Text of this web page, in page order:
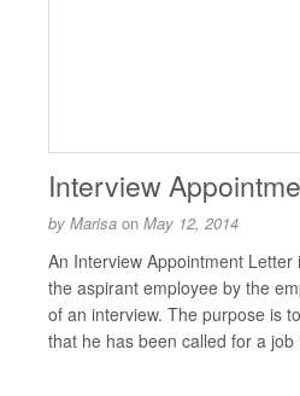
Interview
by Marisa on May 12, 2014
An Interview Appointment
the aspirant employee by the
of an interview. The purpose is
that he has been called for a